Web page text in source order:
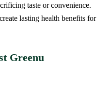
taste or convenience.
lasting health benefits for
Greenu